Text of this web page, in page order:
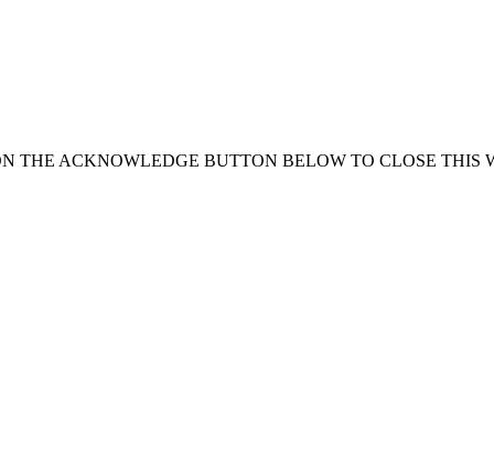
THE ACKNOWLEDGE BUTTON BELOW TO CLOSE THIS